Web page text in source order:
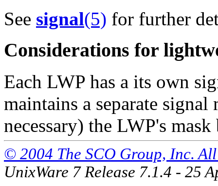
See signal(5) for further
Considerations for
Each LWP has a its own
maintains a separate
necessary) the LWP's
© 2004 The SCO Group, Inc.
UnixWare 7 Release 7.1.4 - 25